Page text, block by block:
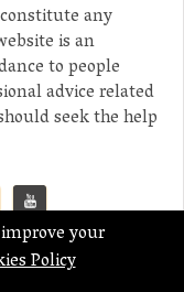
any
is an
to people
advice related
seek the help
your
Policy